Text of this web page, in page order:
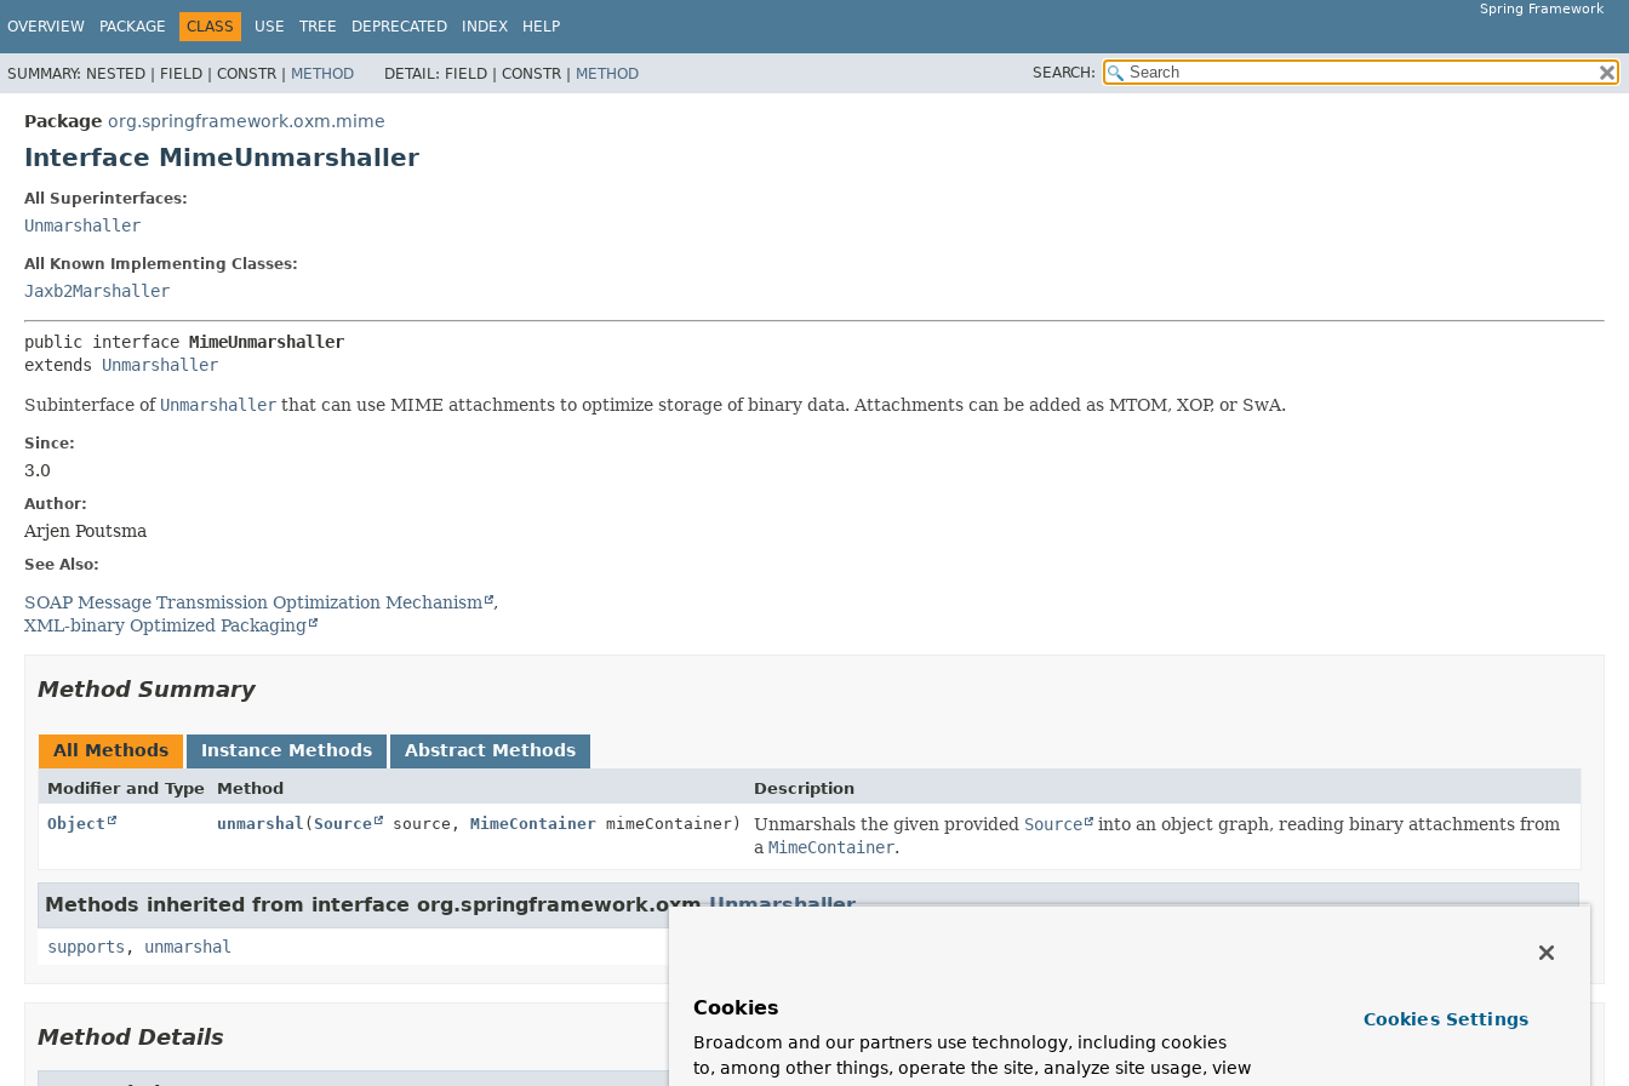
Spring Framework
OVERVIEW PACKAGE CLASS USE TREE DEPRECATED INDEX HELP
SUMMARY: NESTED | FIELD | CONSTR | METHOD DETAIL: FIELD | CONSTR | METHOD SEARCH:
Package org.springframework.oxm.mime
Interface MimeUnmarshaller
All Superinterfaces:
Unmarshaller
All Known Implementing Classes:
Jaxb2Marshaller
public interface MimeUnmarshaller
extends Unmarshaller
Subinterface of Unmarshaller that can use MIME attachments to optimize storage of binary data. Attachments can be added as MTOM, XOP, or SwA.
Since:
3.0
Author:
Arjen Poutsma
See Also:
SOAP Message Transmission Optimization Mechanism
XML-binary Optimized Packaging
Method Summary
All Methods Instance Methods Abstract Methods
Modifier and Type Method
Description
Object
unmarshal (Source source, MimeContainer mimeContainer) Unmarshals the given provided Source
into an object graph, reading binary attachments from
a MimeContainer.
Methods inherited from interface org.springframework.oxm.Unmarshaller
supports , unmarshal
Method Details
Cookies
Broadcom and our partners use technology, including cookies
to, among other things, operate the site, analyze site usage, view
Cookies Settings